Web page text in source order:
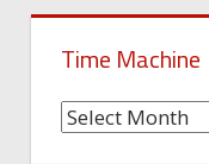
Time Machine
Time